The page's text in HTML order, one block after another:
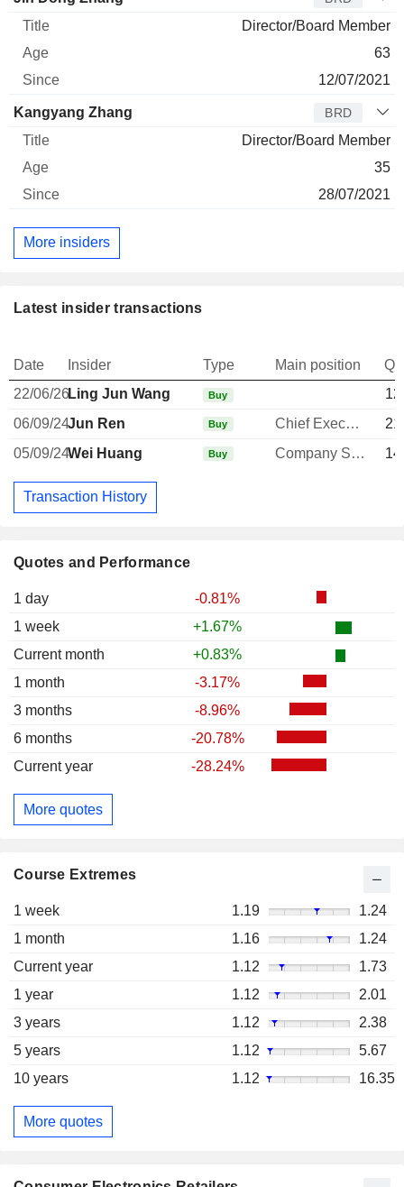
Quotes and Performance
1 day
-0.81%
1 week
+1.67%
Current month
+0.83%
1 month
-3.17%
3 months
-8.96%
6 months
-20.78%
Current year
-28.24%
More quotes
Course Extremes
1 week 1.19
1.24
1 month
1.16
1.24
Current year
1.12
1.73
1 year
1.12
2.01
3 years
1.12
2.38
5 years
1.12
5.67
10 years
1.12 16.35
More quotes
Director/Board Member
63
12/07/2021
Kangyang Zhang BRD
Director/Board Member
35
28/07/2021
More insiders
Latest insider transactions
Date Insider Type Main position
22/06/26Ling Jun Wang Buy
06/09/24Jun Ren Buy Chief Executive Officer
05/09/24Wei Huang Buy Company Secretary
Transaction History